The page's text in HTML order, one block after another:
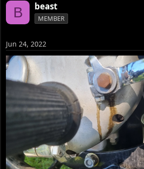
B beast
MEMBER
Jun 24, 2022